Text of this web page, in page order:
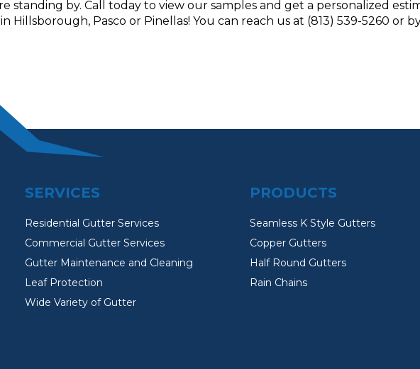
standing by. Call today to view our samples and get a personalized
Pasco or Pinellas! You can reach us at (813) 539-5260 or
SERVICES
Residential Gutter Services
Commercial Gutter Services
Gutter Maintenance and Cleaning
Leaf Protection
Wide Variety of Gutter
PRODUCTS
Seamless K Style Gutters
Copper Gutters
Half Round Gutters
Rain Chains